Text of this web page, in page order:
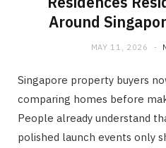
Around
MAY 11, 2026
Singapore property buyers
comparing homes before
People already understand
polished launch events only